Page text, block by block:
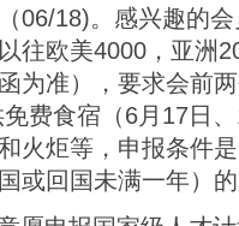
06/18)。感兴趣的
往欧美4000，亚洲
为准），要求会前
费食宿（6月17日
和火炬等，申报条件
或回国未满一年）